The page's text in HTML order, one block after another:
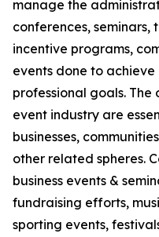
manage the
conferences, seminars,
incentive programs,
events done to
professional goals.
event industry are
businesses,
other related spheres.
business events &
fundraising efforts,
sporting events,